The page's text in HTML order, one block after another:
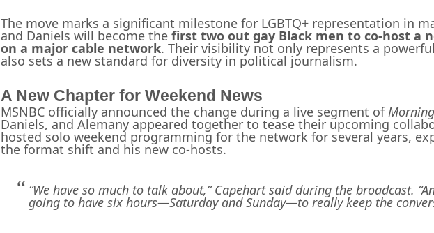
The move marks a significant milestone for LGBTQ+ representation in
and Daniels will become the first two out gay Black men to co-host a
on a major cable network. Their visibility not only represents a
also sets a new standard for diversity in political journalism.
A New Chapter for Weekend News
MSNBC officially announced the change during a live segment of
Daniels, and Alemany appeared together to tease their upcoming
hosted solo weekend programming for the network for several years,
the format shift and his new co-hosts.
“We have so much to talk about,” Capehart said during the broadcast.
going to have six hours—Saturday and Sunday—to really keep the